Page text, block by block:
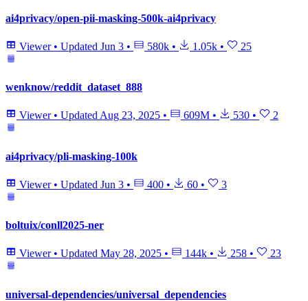
ai4privacy/open-pii-masking-500k-ai4privacy
Viewer • Updated Jun 3 • 580k • 1.05k • 25
wenknow/reddit_dataset_888
Viewer • Updated Aug 23, 2025 • 609M • 530 • 2
ai4privacy/pli-masking-100k
Viewer • Updated Jun 3 • 400 • 60 • 3
boltuix/conll2025-ner
Viewer • Updated May 28, 2025 • 144k • 258 • 23
universal-dependencies/universal_dependencies